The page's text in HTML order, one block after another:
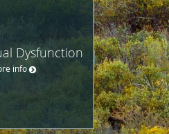
Dysfunction
info